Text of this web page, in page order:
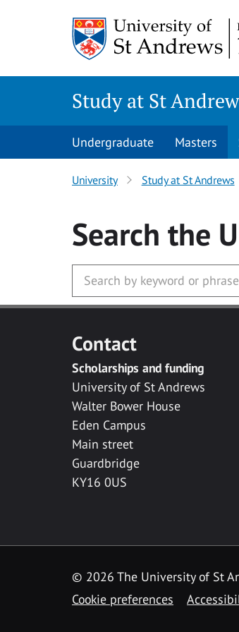
Study at St
Undergraduate Masters
University Study at St Andrews
Search the
Contact
Scholarships and funding
University of St Andrews
Walter Bower House
Eden Campus
Main street
Guardbridge
KY16 0US
© 2026 The University of St
Cookie preferences